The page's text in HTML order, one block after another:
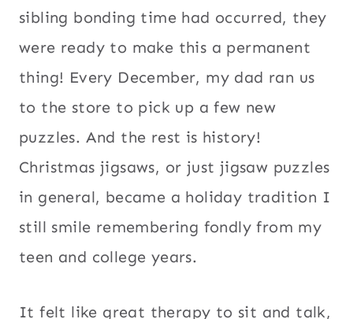
sibling bonding time had occurred, they
were ready to make this a permanent
thing! Every December, my dad ran us
to the store to pick up a few new
puzzles. And the rest is history!
Christmas jigsaws, or just jigsaw puzzles
in general, became a holiday tradition I
still smile remembering fondly from my
teen and college years.
It felt like great therapy to sit and talk,